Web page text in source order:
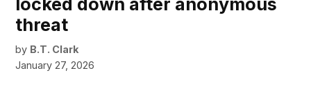
locked down after anonymous
threat
by B.T. Clark
January 27, 2026